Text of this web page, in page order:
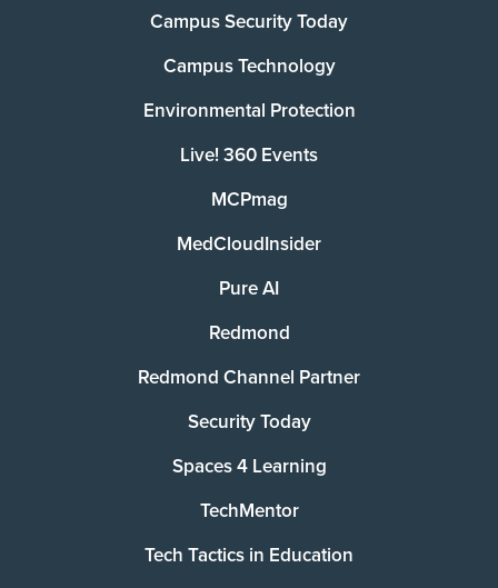
Campus Security Today
Campus Technology
Environmental Protection
Live! 360 Events
MCPmag
MedCloudInsider
Pure AI
Redmond
Redmond Channel Partner
Security Today
Spaces 4 Learning
TechMentor
Tech Tactics in Education